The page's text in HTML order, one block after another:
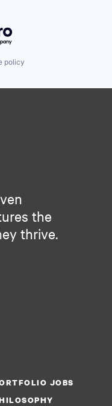
policy
the
thrive.
JOBS